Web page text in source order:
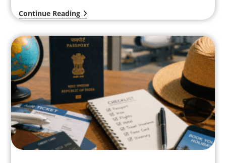
NRIs…
Continue Reading